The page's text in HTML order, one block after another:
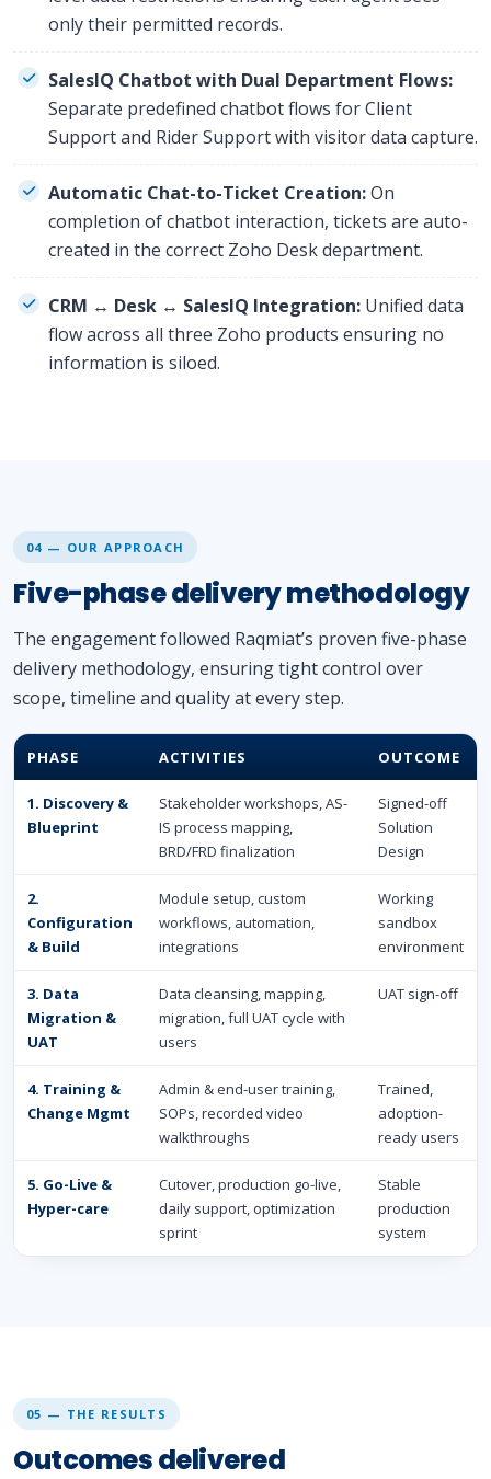
only their permitted records.
SalesIQ Chatbot with Dual Department Flows:
Separate predefined chatbot flows for Client
Support and Rider Support with visitor data capture.
Automatic Chat-to-Ticket Creation:On
completion of chatbot interaction, tickets are auto-
created in the correct Zoho Desk department.
CRM ↔ Desk ↔ SalesIQ Integration: Unified data
flow across all three Zoho products ensuring no
information is siloed.
04 — OUR APPROACH
Five-phase delivery methodology
The engagement followed Raqmiat’s proven five-phase
delivery methodology, ensuring tight control over
scope, timeline and quality at every step.
PHASE ACTIVITIES OUTCOME
1. Discovery &
Blueprint
Stakeholder workshops, AS-
IS process mapping,
BRD/FRD finalization
Signed-off
Solution
Design
2.
Configuration
& Build
Module setup, custom
workflows, automation,
integrations
Working
sandbox
environment
3. Data
Migration &
UAT
Data cleansing, mapping,
migration, full UAT cycle with
users
UAT sign-off
4. Training &
Change Mgmt
Admin & end-user training,
SOPs, recorded video
walkthroughs
Trained,
adoption-
ready users
5. Go-Live &
Hyper-care
Cutover, production go-live,
daily support, optimization
sprint
Stable
production
system
05 — THE RESULTS
Outcomes delivered